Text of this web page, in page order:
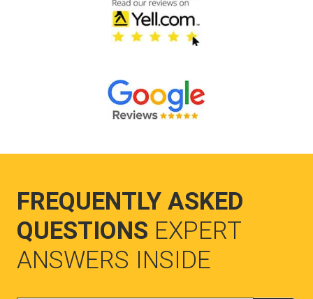
FREQUENTLY ASKED
QUESTIONS EXPERT
ANSWERS INSIDE